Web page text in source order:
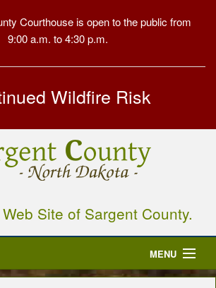
Courthouse is open to the public from
9:00 a.m. to 4:30 p.m.
Wildfire Risk
Site of Sargent County.
MENU